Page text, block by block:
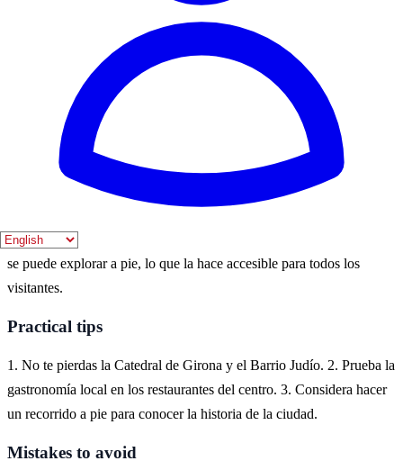
La mejor época para visitar Girona es durante la primavera y el
verano, cuando el clima es cálido y las actividades al aire libre son
abundantes. Sin embargo, el otoño también ofrece un ambiente
encantador con menos multitudes.
Where to experience it
de España. La ciudad cuenta con una rica historia y arquitectura que
se puede explorar a pie, lo que la hace accesible para todos los
visitantes.
Practical tips
1. No te pierdas la Catedral de Girona y el Barrio Judío. 2. Prueba la
gastronomía local en los restaurantes del centro. 3. Considera hacer
un recorrido a pie para conocer la historia de la ciudad.
Mistakes to avoid